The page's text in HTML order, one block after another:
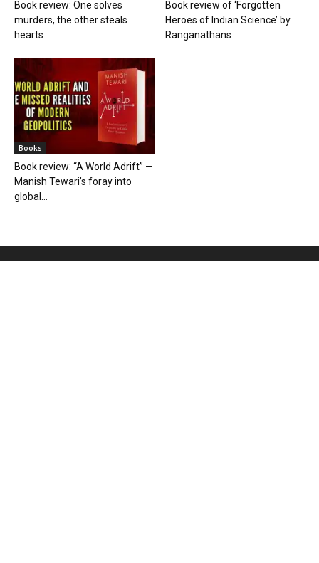
Book review: One solves
murders, the other steals
hearts
Book review of ‘Forgotten
Heroes of Indian Science’ by
Ranganathans
Books
Book review: “A World Adrift” —
Manish Tewari’s foray into
global...